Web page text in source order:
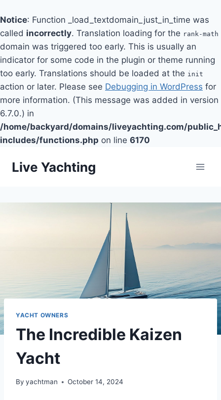
Notice: Function _load_textdomain_just_in_time was
called incorrectly. Translation loading for the rank-math
domain was triggered too early. This is usually an
indicator for some code in the plugin or theme running
too early. Translations should be loaded at the init
action or later. Please see Debugging in WordPress for
more information. (This message was added in version
6.7.0.) in
/home/backyard/domains/liveyachting.com/
includes/functions.php on line 6170
Live Yachting
YACHT OWNERS
The Incredible Kaizen
Yacht
By yachtman October 14, 2024